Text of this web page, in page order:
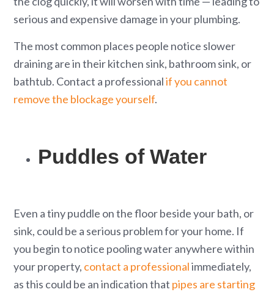
serious and expensive damage in your plumbing.
The most common places people notice slower
draining are in their kitchen sink, bathroom sink, or
bathtub. Contact a professionalif you cannot
remove the blockage yourself.
Puddles of Water
Even a tiny puddle on the floor beside your bath, or
sink, could be a serious problem for your home. If
you begin to notice pooling water anywhere within
your property, contact a professionalimmediately,
as this could be an indication that pipes are starting